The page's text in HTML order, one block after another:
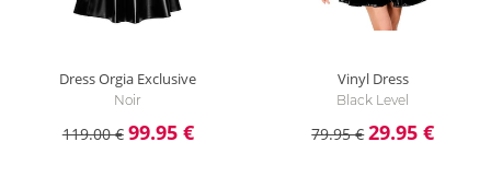
Dress Orgia Exclusive
Noir
119.00 € 99.95 €
Vinyl Dress
Black Level
79.95 € 29.95 €